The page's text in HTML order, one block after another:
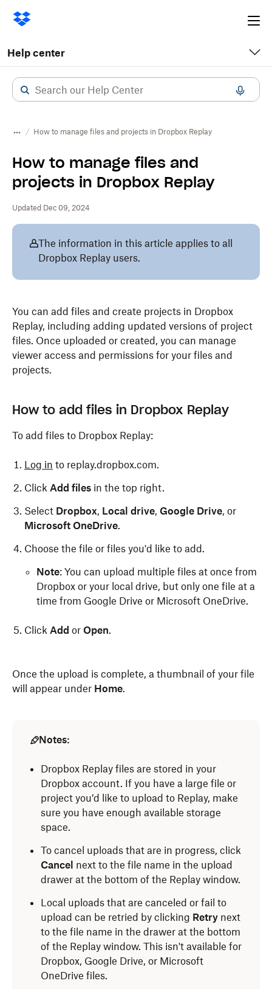
Help center
How to manage files and projects in Dropbox Replay
How to manage files and
projects in Dropbox Replay
Updated Dec 09, 2024
The information in this article applies to all
Dropbox Replay users.
You can add files and create projects in Dropbox
Replay, including adding updated versions of project
files. Once uploaded or created, you can manage
viewer access and permissions for your files and
projects.
How to add files in Dropbox Replay
To add files to Dropbox Replay:
Log in to replay.dropbox.com.
Click Add files in the top right.
Select Dropbox, Local drive, Google Drive, or
Microsoft OneDrive.
Choose the file or files you'd like to add.
Note: You can upload multiple files at once from
Dropbox or your local drive, but only one file at a
time from Google Drive or Microsoft OneDrive.
Click Add or Open.
Once the upload is complete, a thumbnail of your file
will appear under Home.
Notes:
Dropbox Replay files are stored in your
Dropbox account. If you have a large file or
project you’d like to upload to Replay, make
sure you have enough available storage
space.
To cancel uploads that are in progress, click
Cancel next to the file name in the upload
drawer at the bottom of the Replay window.
Local uploads that are canceled or fail to
upload can be retried by clicking Retry next
to the file name in the drawer at the bottom
of the Replay window. This isn't available for
Dropbox, Google Drive, or Microsoft
OneDrive files.